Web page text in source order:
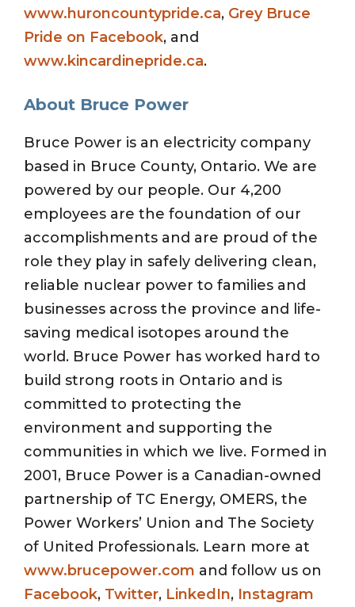
www.huroncountypride.ca, Grey Bruce
Pride on Facebook, and
www.kincardinepride.ca.
About Bruce Power
Bruce Power is an electricity company
based in Bruce County, Ontario. We are
powered by our people. Our 4,200
employees are the foundation of our
accomplishments and are proud of the
role they play in safely delivering clean,
reliable nuclear power to families and
businesses across the province and life-
saving medical isotopes around the
world. Bruce Power has worked hard to
build strong roots in Ontario and is
committed to protecting the
environment and supporting the
communities in which we live. Formed in
2001, Bruce Power is a Canadian-owned
partnership of TC Energy, OMERS, the
Power Workers’ Union and The Society
of United Professionals. Learn more at
www.brucepower.com and follow us on
Facebook, Twitter, LinkedIn, Instagram